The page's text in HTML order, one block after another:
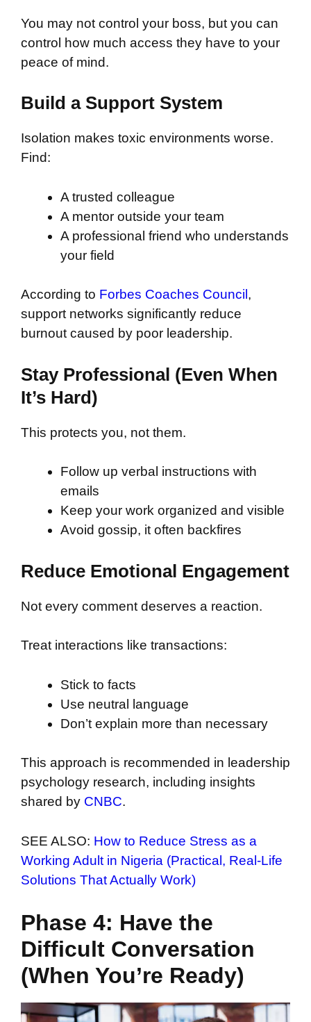
You may not control your boss, but you can
control how much access they have to your
peace of mind.
Build a Support System
Isolation makes toxic environments worse.
Find:
A trusted colleague
A mentor outside your team
A professional friend who understands
your field
According to Forbes Coaches Council ,
support networks significantly reduce
burnout caused by poor leadership.
Stay Professional (Even When
It’s Hard)
This protects you, not them.
Follow up verbal instructions with
emails
Keep your work organized and visible
Avoid gossip, it often backfires
Reduce Emotional Engagement
Not every comment deserves a reaction.
Treat interactions like transactions:
Stick to facts
Use neutral language
Don’t explain more than necessary
This approach is recommended in leadership
psychology research, including insights
shared by CNBC.
SEE ALSO: How to Reduce Stress as a
Working Adult in Nigeria (Practical, Real-Life
Solutions That Actually Work)
Phase 4: Have the
Difficult Conversation
(When You’re Ready)